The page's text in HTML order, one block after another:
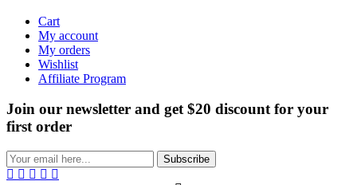
Cart
My account
My orders
Wishlist
Affiliate Program
Join our newsletter and get $20 discount for your
first order
Subscribe